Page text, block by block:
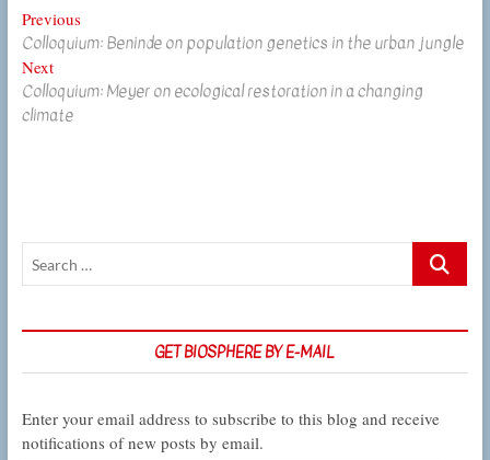
Post
navigation
PreviousPrevious
post:
Colloquium: Beninde on population genetics in the urban jungle
NextNext
post:
Colloquium: Meyer on ecological restoration in a changing
climate
Search
GET BIOSPHERE BY E-MAIL
Enter your email address to subscribe to this blog and receive
notifications of new posts by email.